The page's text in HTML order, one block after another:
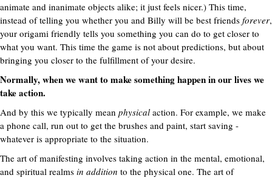
animate and inanimate objects alike; it just feels nicer.) This time,
instead of telling you whether you and Billy will be best friends forever,
your origami friendly tells you something you can do to get closer to
what you want. This time the game is not about predictions, but about
bringing you closer to the fulfillment of your desire.
Normally, when we want to make something happen in our lives we
take action.
And by this we typically mean physical action. For example, we make
a phone call, run out to get the brushes and paint, start saving -
whatever is appropriate to the situation.
The art of manifesting involves taking action in the mental, emotional,
and spiritual realms in addition to the physical one. The art of